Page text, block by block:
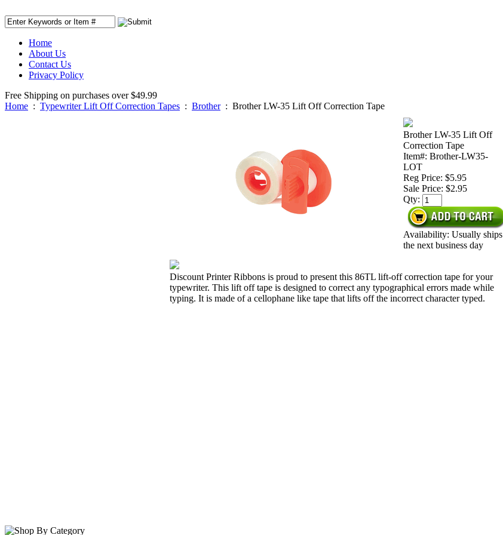
Home
About Us
Contact Us
Privacy Policy
Free Shipping on purchases over $49.99
Home : Typewriter Lift Off Correction Tapes : Brother: Brother LW-35 Lift Off Correction Tape
Brother LW-35 Lift Off
Correction Tape
Item#: Brother-LW35-
LOT
Reg Price: $5.95
Sale Price: $2.95
Qty:
Availability: Usually ships
the next business day
Discount Printer Ribbons is proud to present this 86TL lift-off correction tape for your
typewriter. This lift off tape is designed to correct any typographical errors made while
typing. It is made of a cellophane like tape that lifts off the incorrect character typed.